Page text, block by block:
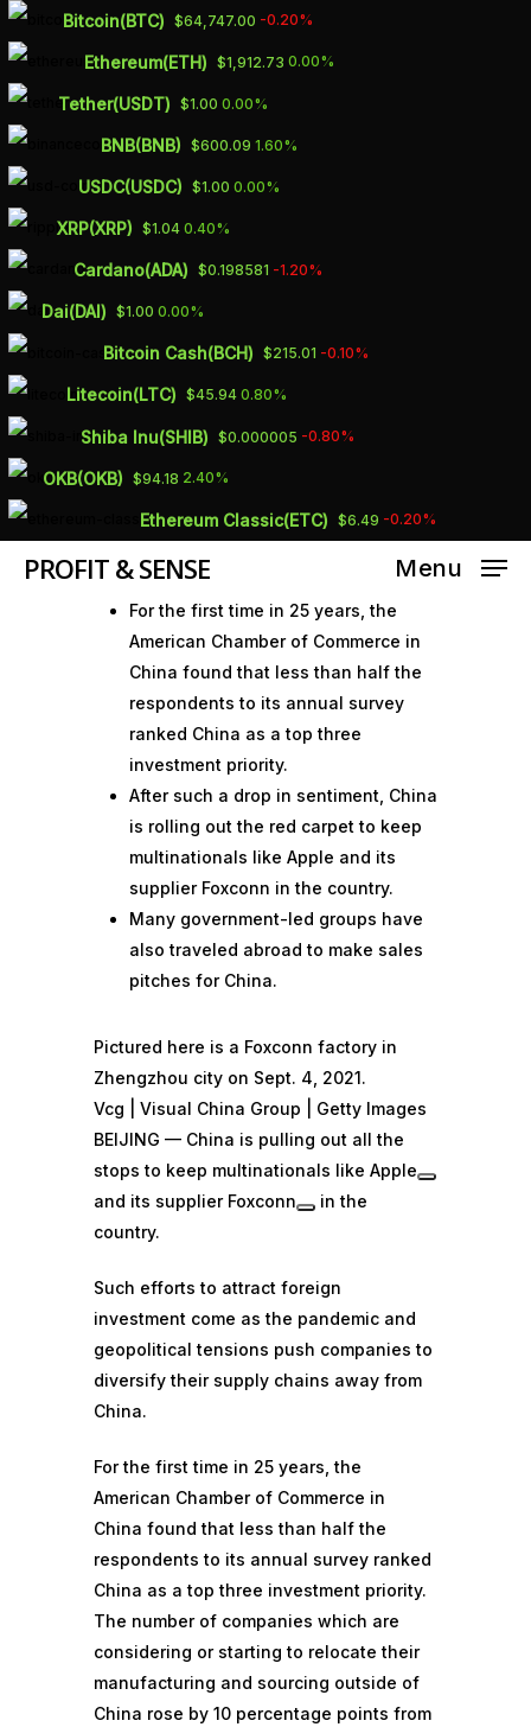
Skip
to
content
Bitcoin(BTC) $64,747.00 -0.20%
Ethereum(ETH) $1,912.73 0.00%
Tether(USDT) $1.00 0.00%
BNB(BNB) $600.09 1.60%
USDC(USDC) $1.00 0.00%
XRP(XRP) $1.04 0.40%
Cardano(ADA) $0.198581 -1.20%
Dai(DAI) $1.00 0.00%
Bitcoin Cash(BCH) $215.01 -0.10%
Litecoin(LTC) $45.94 0.80%
Shiba Inu(SHIB) $0.000005 -0.80%
OKB(OKB) $94.18 2.40%
Ethereum Classic(ETC) $6.49 -0.20%
PROFIT & SENSE Menu
China is rolling
out the red
carpet to attract
foreign
executives
By Atif
For the first time in 25 years, the
American Chamber of Commerce in
China found that less than half the
respondents to its annual survey
ranked China as a top three
investment priority.
After such a drop in sentiment, China
is rolling out the red carpet to keep
multinationals like Apple and its
supplier Foxconn in the country.
Many government-led groups have
also traveled abroad to make sales
pitches for China.
Pictured here is a Foxconn factory in
Zhengzhou city on Sept. 4, 2021.
Vcg | Visual China Group | Getty Images
BEIJING — China is pulling out all the
stops to keep multinationals like Apple
and its supplier Foxconn
in the
country.
Such efforts to attract foreign
investment come as the pandemic and
geopolitical tensions push companies to
diversify their supply chains away from
China.
For the first time in 25 years, the
American Chamber of Commerce in
China found that less than half the
respondents to its annual survey ranked
China as a top three investment priority.
The number of companies which are
considering or starting to relocate their
manufacturing and sourcing outside of
China rose by 10 percentage points from